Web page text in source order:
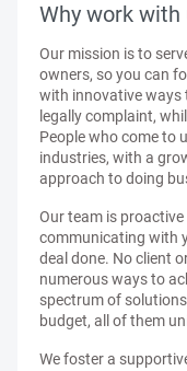
Why work with
Our mission is to
owners, so you can
with innovative ways
legally complaint,
People who come to
industries, with a
approach to doing
Our team is
communicating with
deal done. No client
numerous ways to
spectrum of
budget, all of them
We foster a